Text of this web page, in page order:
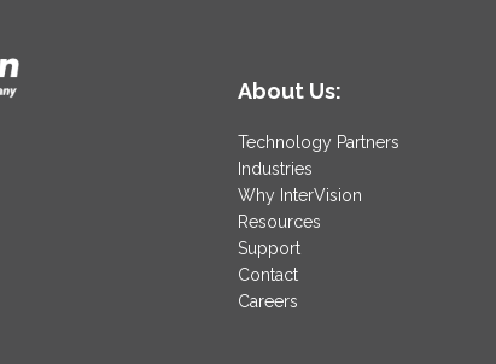
About Us:
Technology Partners
Industries
Why InterVision
Resources
Support
Contact
Careers